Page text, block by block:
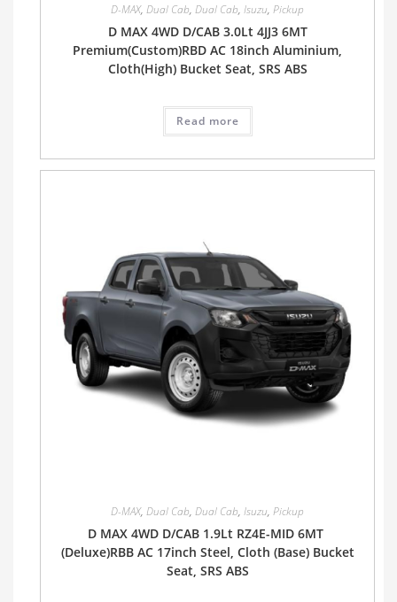
D-MAX, Dual Cab, Dual Cab, Isuzu, Pickup
D MAX 4WD D/CAB 3.0Lt 4JJ3 6MT
Premium(Custom)RBD AC 18inch Aluminium,
Cloth(High) Bucket Seat, SRS ABS
Read more
D-MAX, Dual Cab, Dual Cab, Isuzu, Pickup
D MAX 4WD D/CAB 1.9Lt RZ4E-MID 6MT
(Deluxe)RBB AC 17inch Steel, Cloth (Base) Bucket
Seat, SRS ABS